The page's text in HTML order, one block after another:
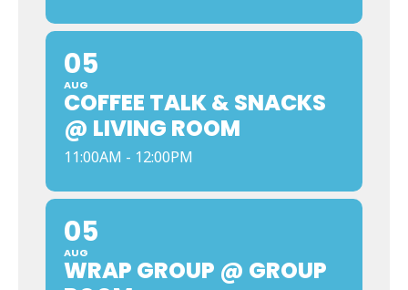
05
AUG
COFFEE TALK & SNACKS
@ LIVING ROOM
11:00AM - 12:00PM
05
AUG
WRAP GROUP @ GROUP